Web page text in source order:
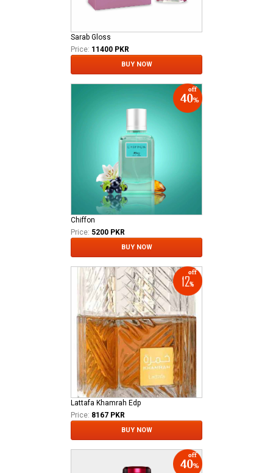
Sarab Gloss
Price: 11400 PKR
BUY NOW
Chiffon
Price: 5200 PKR
BUY NOW
Lattafa Khamrah Edp
Price: 8167 PKR
BUY NOW